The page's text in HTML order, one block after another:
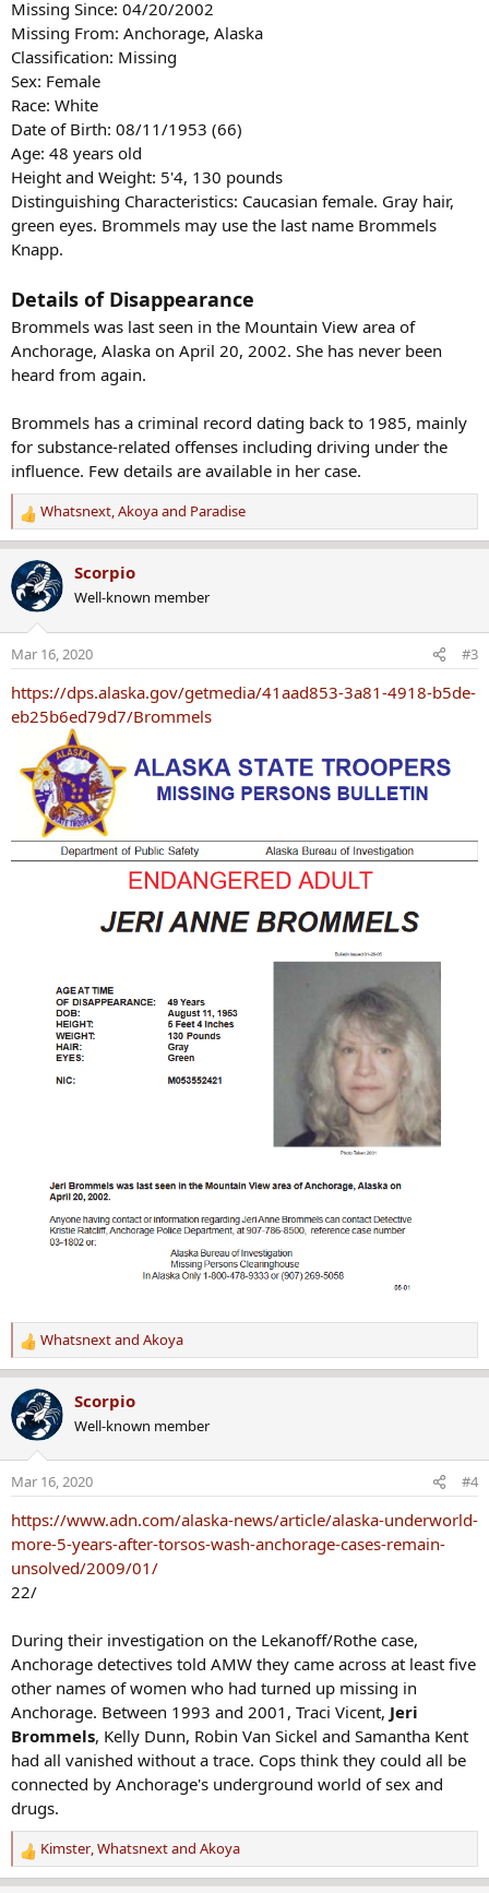
Missing Since: 04/20/2002
Missing From: Anchorage, Alaska
Classification: Missing
Sex: Female
Race: White
Date of Birth: 08/11/1953 (66)
Age: 48 years old
Height and Weight: 5'4, 130 pounds
Distinguishing Characteristics: Caucasian female. Gray hair,
green eyes. Brommels may use the last name Brommels
Knapp.
Details of Disappearance
Brommels was last seen in the Mountain View area of
Anchorage, Alaska on April 20, 2002. She has never been
heard from again.
Brommels has a criminal record dating back to 1985, mainly
for substance-related offenses including driving under the
influence. Few details are available in her case.
R
e
a
c
t
n
s
:
Whatsnext,Akoyaand Paradise
Scorpio
Well-known member
Mar 16, 2020 #3
https://dps.alaska.gov/getmedia/41aad853-3a81-4918-b5de-
eb25b6ed79d7/Brommels
R
e
a
c
t
o
n
s
Whatsnextand Akoya
Scorpio
Well-known member
Mar 16, 2020 #4
https://www.adn.com/alaska-news/article/alaska-underworld-
more-5-years-after-torsos-wash-anchorage-cases-remain-
unsolved/2009/01/
22/
During their investigation on the Lekanoff/Rothe case,
Anchorage detectives told AMW they came across at least five
other names of women who had turned up missing in
Anchorage. Between 1993 and 2001, Traci Vicent, Jeri
Brommels, Kelly Dunn, Robin Van Sickel and Samantha Kent
had all vanished without a trace. Cops think they could all be
connected by Anchorage's underground world of sex and
drugs.
R
e
Kimster,Whatsnextand Akoya